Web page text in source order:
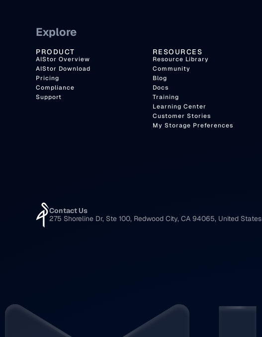
Explore
PRODUCT
AIStor Overview
AIStor Download
Pricing
Compliance
Support
RESOURCES
Resource Library
Community
Blog
Docs
Training
Learning Center
Customer Stories
My Storage Preferences
Contact Us
275 Shoreline Dr, Ste 100, Redwood City, CA 94065, United States